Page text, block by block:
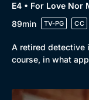
E4 • For Love Nor
89min
TV-PG CC
A retired detective
course, in what